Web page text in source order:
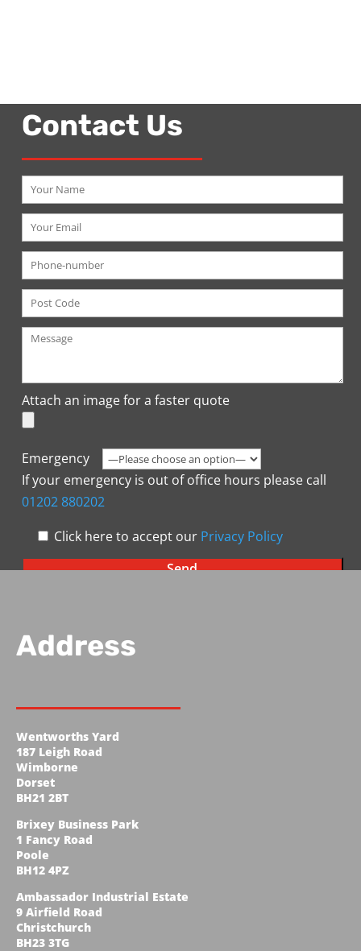
Contact Us
Attach an image for a faster quote
Emergency
If your emergency is out of office hours please call
01202 880202
Click here to accept our Privacy Policy
Address
Wentworths Yard
187 Leigh Road
Wimborne
Dorset
BH21 2BT
Brixey Business Park
1 Fancy Road
Poole
BH12 4PZ
Ambassador Industrial Estate
9 Airfield Road
Christchurch
BH23 3TG